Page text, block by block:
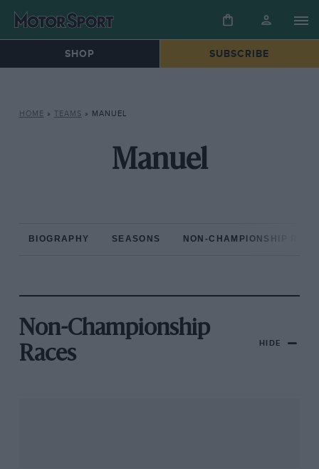
SHOP SUBSCRIBE
HOME » TEAMS » MANUEL
Manuel
BIOGRAPHY SEASONS NON-CHAMPIONSHIP
Non-Championship
Races
HIDE